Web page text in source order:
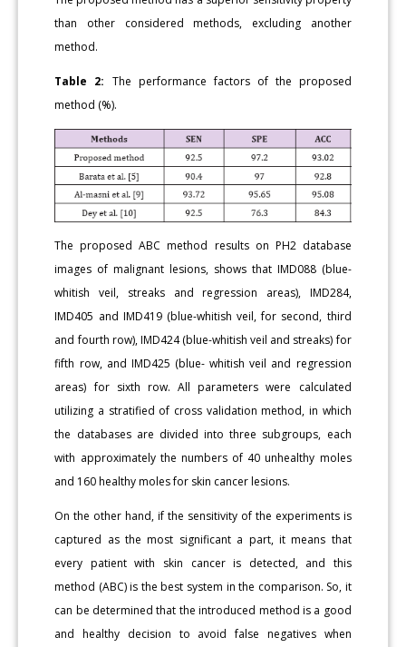
than other considered methods, excluding another
method.
Table 2: The performance factors of the proposed
method (%).
The proposed ABC method results on PH2 database
images of malignant lesions, shows that IMD088 (blue-
whitish veil, streaks and regression areas), IMD284,
IMD405 and IMD419 (blue-whitish veil, for second, third
and fourth row), IMD424 (blue-whitish veil and streaks) for
fifth row, and IMD425 (blue- whitish veil and regression
areas) for sixth row. All parameters were calculated
utilizing a stratified of cross validation method, in which
the databases are divided into three subgroups, each
with approximately the numbers of 40 unhealthy moles
and 160 healthy moles for skin cancer lesions.
On the other hand, if the sensitivity of the experiments is
captured as the most significant a part, it means that
every patient with skin cancer is detected, and this
method (ABC) is the best system in the comparison. So, it
can be determined that the introduced method is a good
and healthy decision to avoid false negatives when